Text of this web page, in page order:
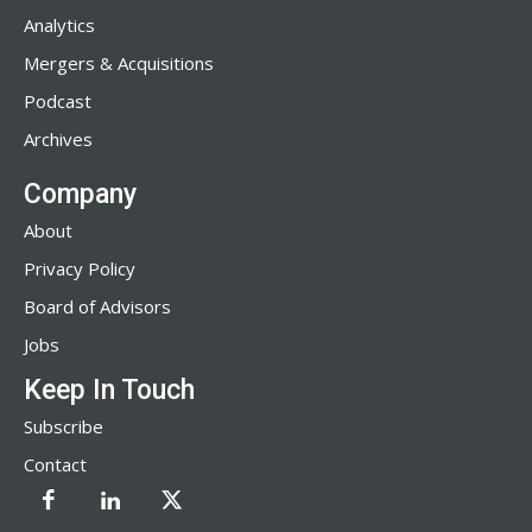
Analytics
Mergers & Acquisitions
Podcast
Archives
Company
About
Privacy Policy
Board of Advisors
Jobs
Keep In Touch
Subscribe
Contact